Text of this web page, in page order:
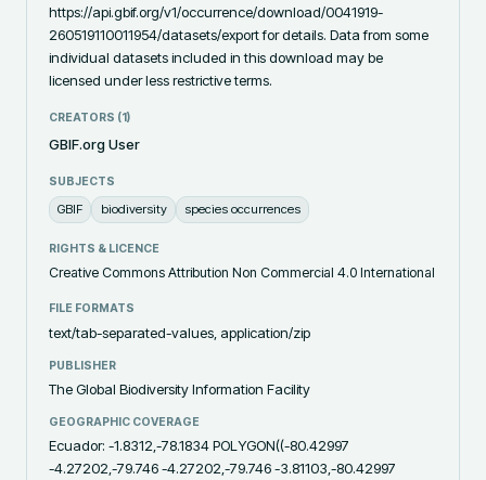
https://api.gbif.org/v1/occurrence/download/0041919-
260519110011954/datasets/export for details. Data from some
individual datasets included in this download may be
licensed under less restrictive terms.
CREATORS (1)
GBIF.org User
SUBJECTS
GBIF biodiversity species occurrences
RIGHTS & LICENCE
Creative Commons Attribution Non Commercial 4.0 International
FILE FORMATS
text/tab-separated-values, application/zip
PUBLISHER
The Global Biodiversity Information Facility
GEOGRAPHIC COVERAGE
Ecuador: -1.8312,-78.1834 POLYGON((-80.42997
-4.27202,-79.746 -4.27202,-79.746 -3.81103,-80.42997